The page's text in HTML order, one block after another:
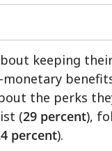
about keeping
the perks
(29 percent),
percent).